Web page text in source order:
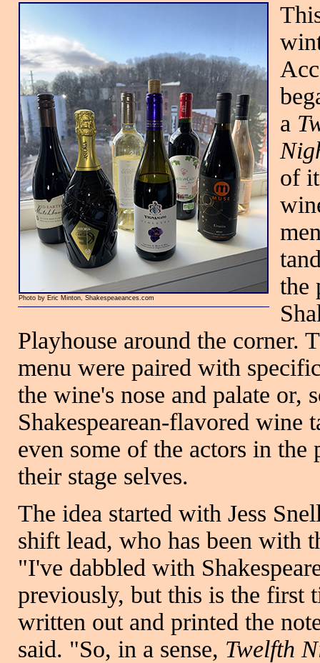
Photo by Eric Minton, Shakespeaeances.com
a
of
the
Playhouse around the corner.
menu were paired with
the wine's nose and palate or,
Shakespearean-flavored wine
even some of the actors in
their stage selves.
The idea started with Jess
shift lead, who has been with
"I've dabbled with
previously, but this is the first
written out and printed the
said. "So, in a sense, Twelfth